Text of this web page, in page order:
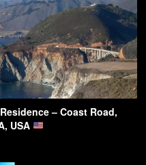
– Coast Road,
USA